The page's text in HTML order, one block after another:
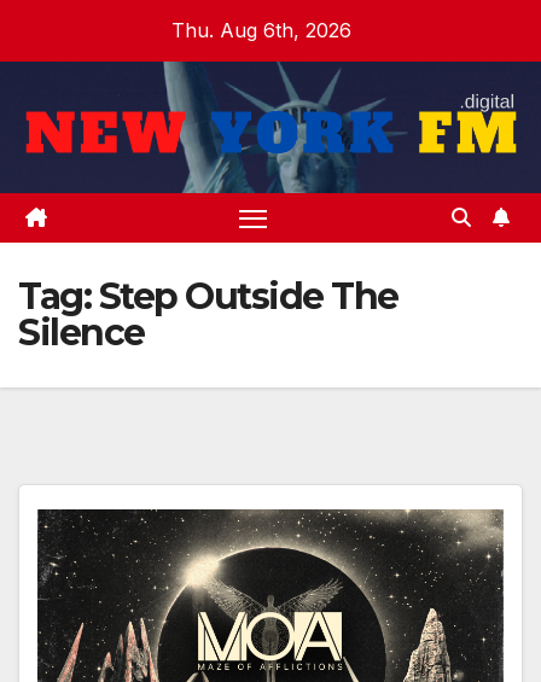
Thu. Aug 6th, 2026
Tag:Step Outside The
Silence